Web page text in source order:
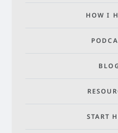
HOW I
START